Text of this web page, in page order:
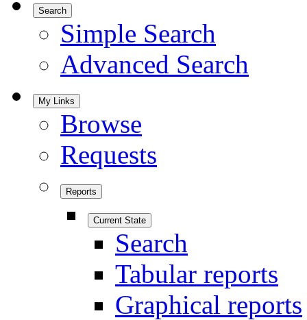
Search
Simple Search
Advanced Search
My Links
Browse
Requests
Reports
Current State
Search
Tabular reports
Graphical reports